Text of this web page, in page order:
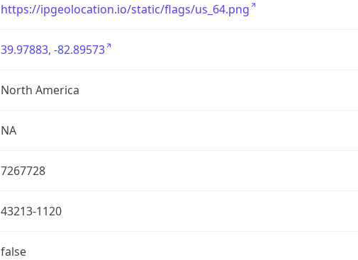
https://ipgeolocation.io/static/flags/us_64.png
39.97883, -82.89573
North America
NA
7267728
43213-1120
false